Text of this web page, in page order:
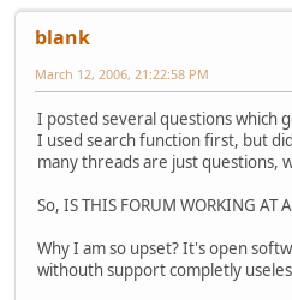
blank
March 12, 2006, 21:22:58 PM
I posted several questions which
I used search function first, but
many threads are just questions,
So, IS THIS FORUM WORKING AT
Why I am so upset? It's open
withouth support completly